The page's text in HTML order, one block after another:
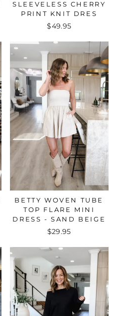
SLEEVELESS CHERRY
PRINT KNIT DRES
$49.95
BETTY WOVEN TUBE
TOP FLARE MINI
DRESS - SAND BEIGE
$29.95